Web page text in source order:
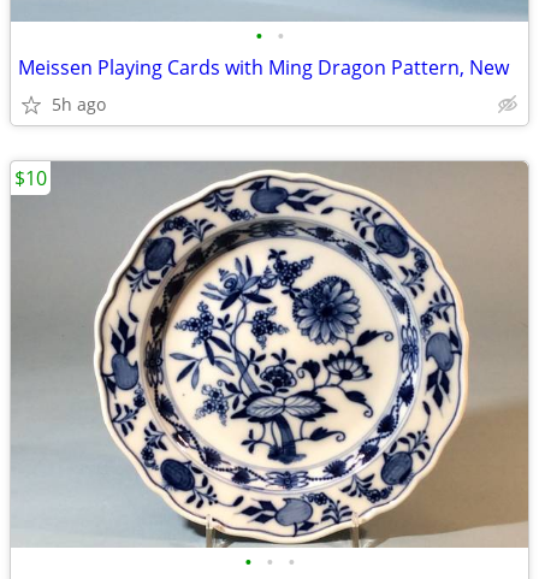
• •
Meissen Playing Cards with Ming Dragon Pattern, New
5h ago
• • •
$10